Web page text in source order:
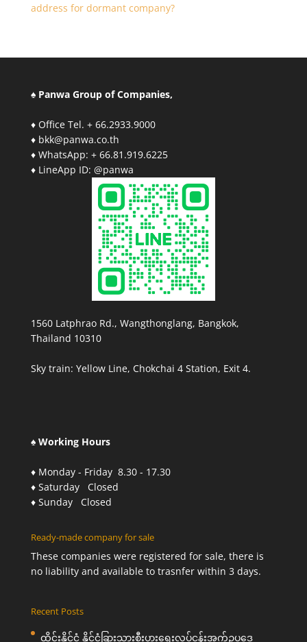
address for dormant company?
♠ Panwa Group of Companies,
♦ Office Tel. + 66.2933.9000
♦ bkk@panwa.co.th
♦ WhatsApp: + 66.81.919.6225
♦ LineApp ID: @panwa
1560 Latphrao Rd., Wangthonglang, Bangkok,
Thailand 10310
Sky train: Yellow Line, Chokchai 4 Station, Exit 4.
♠ Working Hours
♦ Monday - Friday 8.30 - 17.30
♦ Saturday Closed
♦ Sunday Closed
Ready-made company for sale
These companies were registered for sale, there is
no liability and available to trasnfer within 3 days.
Recent Posts
ထိုင်းနိုင်ငံ နိုင်ငံခြားသားစီးပွားရေးလုပ်ငန်းအက်ဥပဒေ